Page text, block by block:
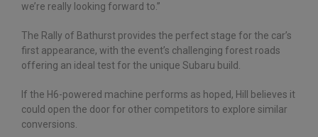
we’re really looking forward to.”
The Rally of Bathurst provides the perfect stage for the car’s
first appearance, with the event’s challenging forest roads
offering an ideal test for the unique Subaru build.
If the H6-powered machine performs as hoped, Hill believes it
could open the door for other competitors to explore similar
conversions.